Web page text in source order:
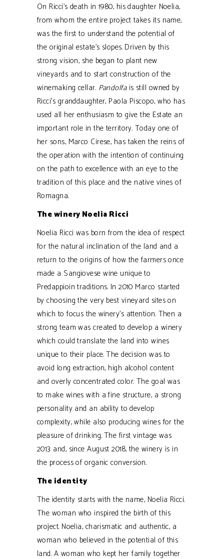
On Ricci’s death in 1980, his daughter Noelia,
from whom the entire project takes its name,
was the first to understand the potential of
the original estate’s slopes. Driven by this
strong vision, she began to plant new
vineyards and to start construction of the
winemaking cellar. Pandolfais still owned by
Ricci’s granddaughter, Paola Piscopo, who has
used all her enthusiasm to give the Estate an
important role in the territory. Today one of
her sons, Marco Cirese, has taken the reins of
the operation with the intention of continuing
on the path to excellence with an eye to the
tradition of this place and the native vines of
Romagna.
The winery Noelia Ricci
Noelia Ricci was born from the idea of respect
for the natural inclination of the land and a
return to the origins of how the farmers once
made a Sangiovese wine unique to
Predappioin traditions. In 2010 Marco started
by choosing the very best vineyard sites on
which to focus the winery’s attention. Then a
strong team was created to develop a winery
which could translate the land into wines
unique to their place. The decision was to
avoid long extraction, high alcohol content
and overly concentrated color. The goal was
to make wines with a fine structure, a strong
personality and an ability to develop
complexity, while also producing wines for the
pleasure of drinking. The first vintage was
2013 and, since August 2018, the winery is in
the process of organic conversion.
The identity
The identity starts with the name, Noelia Ricci.
The woman who inspired the birth of this
project. Noelia, charismatic and authentic, a
woman who believed in the potential of this
land. A woman who kept her family together